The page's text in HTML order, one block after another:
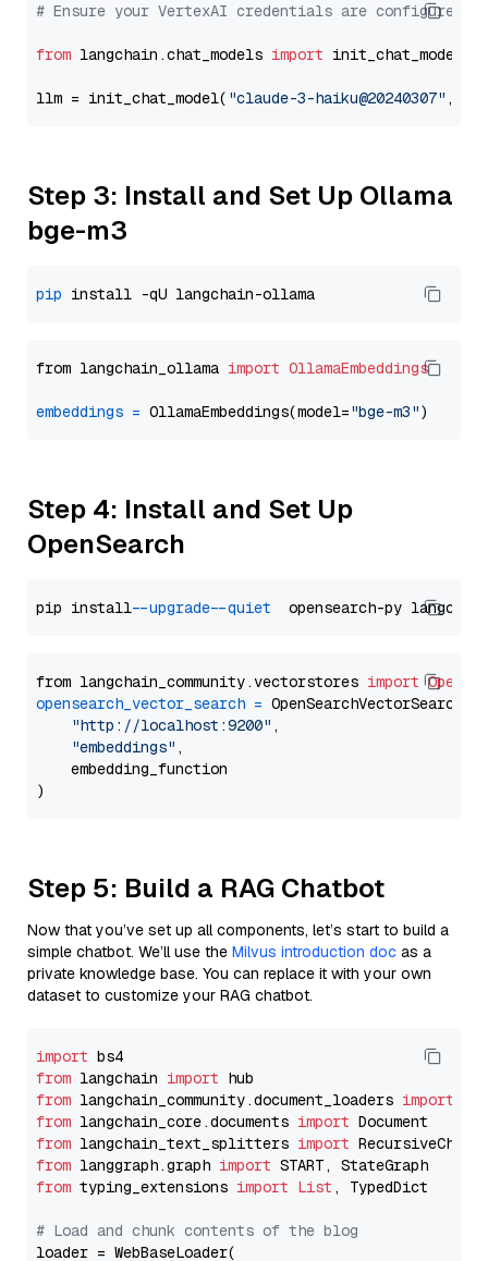
# Ensure your VertexAI credentials are configured
from langchain.chat_models import init_chat_model
llm = init_chat_model( "claude-3-haiku@20240307" ,
Step 3: Install and Set Up Ollama
bge-m3
pip
from langchain_ollama import OllamaEmbeddings
embeddings = OllamaEmbeddings(model="bge-m3"
Step 4: Install and Set Up
OpenSearch
pip install --upgrade --quiet
from langchain_community.vectorstores import
opensearch_vector_search = OpenSearchVectorSearch(
"http://localhost:9200" ,
"embeddings" ,
    embedding_function
Step 5: Build a RAG Chatbot
Now that you’ve set up all components, let’s start to build a
simple chatbot. We’ll use the Milvus introduction doc as a
private knowledge base. You can replace it with your own
dataset to customize your RAG chatbot.
import
from langchain import
from langchain_community.document_loaders import
from langchain_core.documents import
from langchain_text_splitters import
from langgraph.graph import
from typing_extensions import List , TypedDict
# Load and chunk contents of the blog
loader = WebBaseLoader(